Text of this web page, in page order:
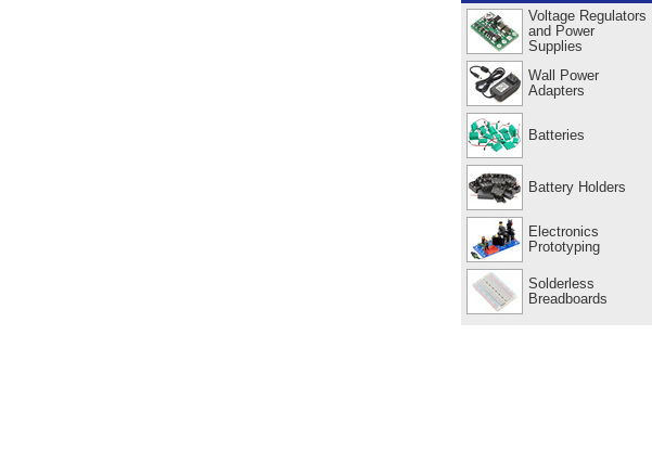
Voltage Regulators
and Power
Supplies
Wall Power
Adapters
Batteries
Battery Holders
Electronics
Prototyping
Solderless
Breadboards